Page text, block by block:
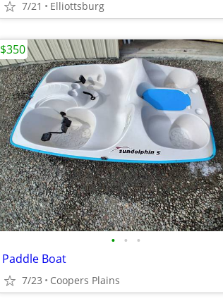
7/21 Elliottsburg
• • •
Paddle Boat
7/23 Coopers Plains
$350